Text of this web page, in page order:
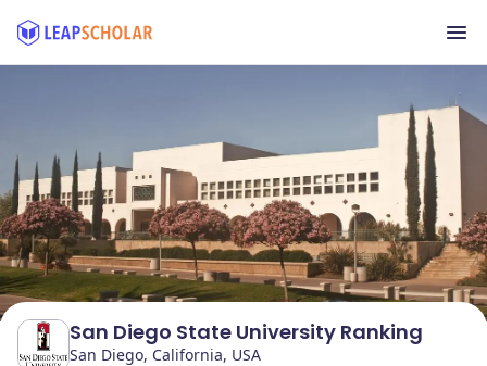
San Diego State University Ranking
San Diego, California, USA